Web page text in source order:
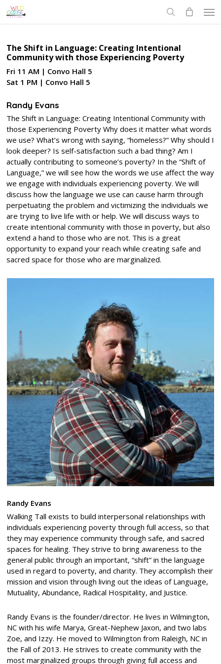
Skip
to
The Shift in Language: Creating Intentional
Community with those Experiencing Poverty
Fri 11 AM | Convo Hall 5
Sat 1 PM | Convo Hall 5
Randy Evans
The Shift in Language: Creating Intentional Community with
those Experiencing Poverty Why does it matter what words
we use? What’s wrong with saying, “homeless?” Why should I
look deeper? Is self-satisfaction such a bad thing? Am I
actually contributing to someone’s poverty? In the “Shift of
Language,” we will see how the words we use affect the way
we engage with individuals experiencing poverty. We will
discuss how the language we use can cause harm through
perpetuating the problem and victimizing the individuals we
are trying to live life with or help. We will discuss ways to
create intentional community with those in poverty, but also
extend a hand to those who are not. This is a great
opportunity to expand your reach while creating safe and
sacred space for those who are marginalized.
Randy Evans
Walking Tall exists to build interpersonal relationships with
individuals experiencing poverty through full access, so that
they may experience community through safe, and sacred
spaces for healing. They strive to bring awareness to the
general public through an important, “shift” in the language
used in regard to poverty, and charity. They accomplish their
mission and vision through living out the ideas of Language,
Mutuality, Abundance, Radical Hospitality, and Justice.
Randy Evans is the founder/director. He lives in Wilmington,
NC with his wife Marya, Great-Nephew Jaxon, and two labs
Zoe, and Izzy. He moved to Wilmington from Raleigh, NC in
the Fall of 2013. He strives to create community with the
most marginalized groups through giving full access and